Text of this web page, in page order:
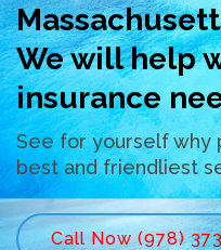
We will help
insurance
See for yourself why
best and friendliest
Call Now (978)